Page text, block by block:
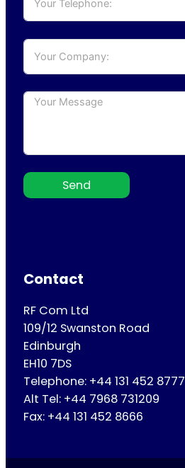
Send
Contact
RF Com Ltd
109/12 Swanston Road
Edinburgh
EH10 7DS
Telephone: +44 131 452 8777
Alt Tel: +44 7968 731209
Fax: +44 131 452 8666